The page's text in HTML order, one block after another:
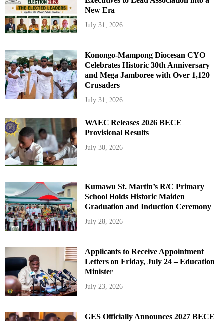
New Era
July 31, 2026
Konongo-Mampong Diocesan CYO
Celebrates Historic 30th Anniversary
and Mega Jamboree with Over 1,120
Crusaders
July 31, 2026
WAEC Releases 2026 BECE
Provisional Results
July 30, 2026
Kumawu St. Martin’s R/C Primary
School Holds Historic Maiden
Graduation and Induction Ceremony
July 28, 2026
Applicants to Receive Appointment
Letters on Friday, July 24 – Education
Minister
July 23, 2026
GES Officially Announces 2027 BECE